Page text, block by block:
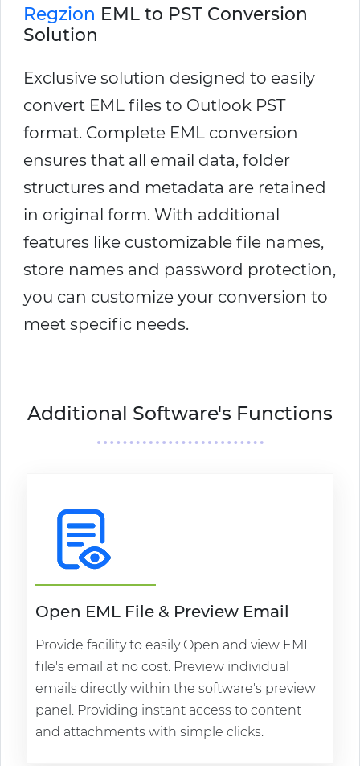
Regzion EML to PST Conversion
Solution
Exclusive solution designed to easily
convert EML files to Outlook PST
format. Complete EML conversion
ensures that all email data, folder
structures and metadata are retained
in original form. With additional
features like customizable file names,
store names and password protection,
you can customize your conversion to
meet specific needs.
Additional Software's Functions
Open EML File & Preview Email
Provide facility to easily Open and view EML
file's email at no cost. Preview individual
emails directly within the software's preview
panel. Providing instant access to content
and attachments with simple clicks.